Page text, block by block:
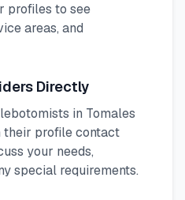
profiles to see
areas, and
Directly
in Tomales
profile contact
your needs,
special requirements.